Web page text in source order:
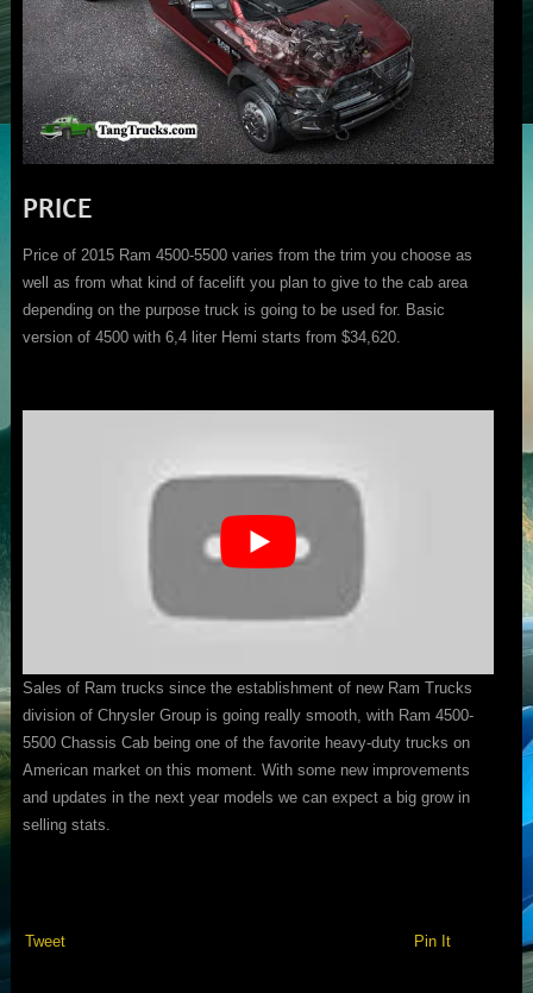
PRICE
Price of 2015 Ram 4500-5500 varies from the trim you choose as
well as from what kind of facelift you plan to give to the cab area
depending on the purpose truck is going to be used for. Basic
version of 4500 with 6,4 liter Hemi starts from $34,620.
Sales of Ram trucks since the establishment of new Ram Trucks
division of Chrysler Group is going really smooth, with Ram 4500-
5500 Chassis Cab being one of the favorite heavy-duty trucks on
American market on this moment. With some new improvements
and updates in the next year models we can expect a big grow in
selling stats.
Tweet Pin It